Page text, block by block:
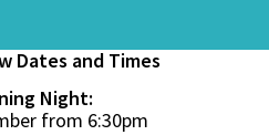
Dates and Times
Night:
from 6:30pm